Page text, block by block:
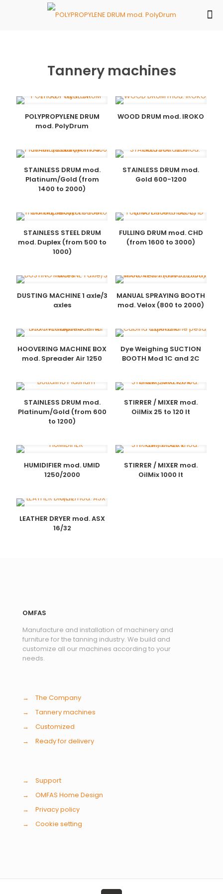
Tannery machines
POLYPROPYLENE DRUM
mod. PolyDrum
WOOD DRUM mod. IROKO
STAINLESS DRUM mod.
Platinum/Gold (from
1400 to 2000)
STAINLESS DRUM mod.
Gold 600-1200
STAINLESS STEEL DRUM
mod. Duplex (from 500 to
1000)
FULLING DRUM mod. CHD
(from 1600 to 3000)
DUSTING MACHINE 1 axle/3
axles
MANUAL SPRAYING BOOTH
mod. Velox (800 to 2000)
HOOVERING MACHINE BOX
mod. Spreader Air 1250
Dye Weighing SUCTION
BOOTH Mod 1C and 2C
STAINLESS DRUM mod.
Platinum/Gold (from 600
to 1200)
STIRRER / MIXER mod.
OilMix 25 to 120 lt
HUMIDIFIER mod. UMID
1250/2000
STIRRER / MIXER mod.
OilMix 1000 lt
LEATHER DRYER mod. ASX
16/32
OMFAS
Manufacture and installation of machinery and
furniture for the tanning industry. We build and
customize all our machines according to your
needs.
→
The Company
→
Tannery machines
→
Customized
→
Ready for delivery
→
Support
→
OMFAS Home Design
→
Privacy policy
→
Cookie setting